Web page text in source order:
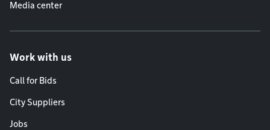
Media center
Work with us
Call for Bids
City Suppliers
Jobs